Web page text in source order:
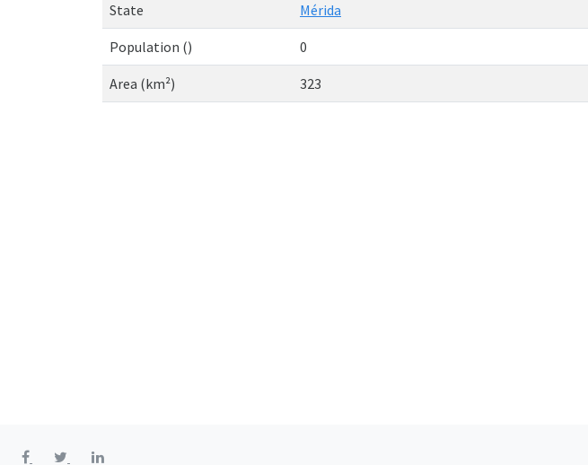
State Mérida
Population () 0
Area (km²) 323